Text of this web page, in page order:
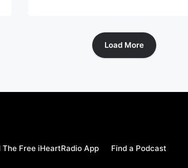
Load More
The Free iHeartRadio App Find a Podcast